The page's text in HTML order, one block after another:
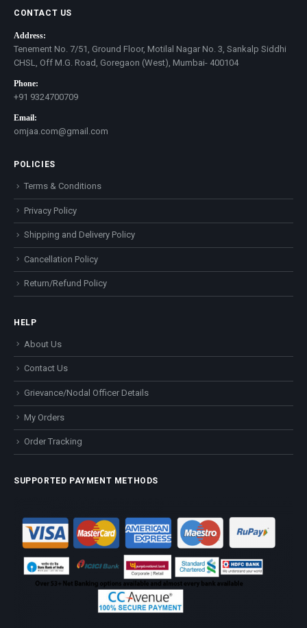
CONTACT US
Address:
Tenement No. 7/51, Ground Floor, Motilal Nagar No. 3, Sankalp Siddhi
CHSL, Off M.G. Road, Goregaon (West), Mumbai- 400104
Phone:
+91 9324700709
Email:
omjaa.com@gmail.com
POLICIES
Terms & Conditions
Privacy Policy
Shipping and Delivery Policy
Cancellation Policy
Return/Refund Policy
HELP
About Us
Contact Us
Grievance/Nodal Officer Details
My Orders
Order Tracking
SUPPORTED PAYMENT METHODS